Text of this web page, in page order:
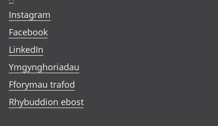
Instagram
Facebook
LinkedIn
Ymgynghoriadau
Fforymau trafod
Rhybuddion ebost